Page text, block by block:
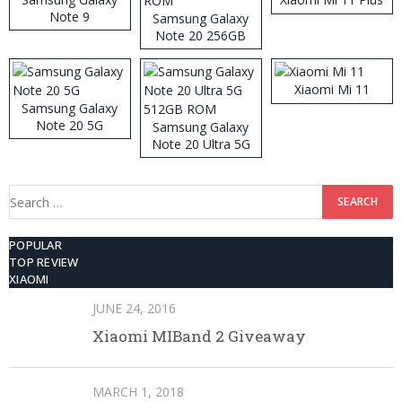
Note 9
Samsung Galaxy
Note 20 256GB
ROM
Samsung Galaxy
Note 20 5G
Samsung Galaxy
Note 20 Ultra 5G
512GB ROM
Xiaomi Mi 11
Search
for:
POPULAR
TOP REVIEW
XIAOMI
JUNE 24, 2016
Xiaomi MIBand 2 Giveaway
MARCH 1, 2018